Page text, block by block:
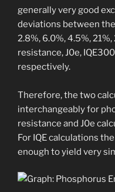
generally very good
deviations between
2.8%, 6.0%, 4.5%,
resistance, J0e,
respectively.
Therefore, the two
interchangeably for
resistance and J0e
For IQE calculations
enough to yield very